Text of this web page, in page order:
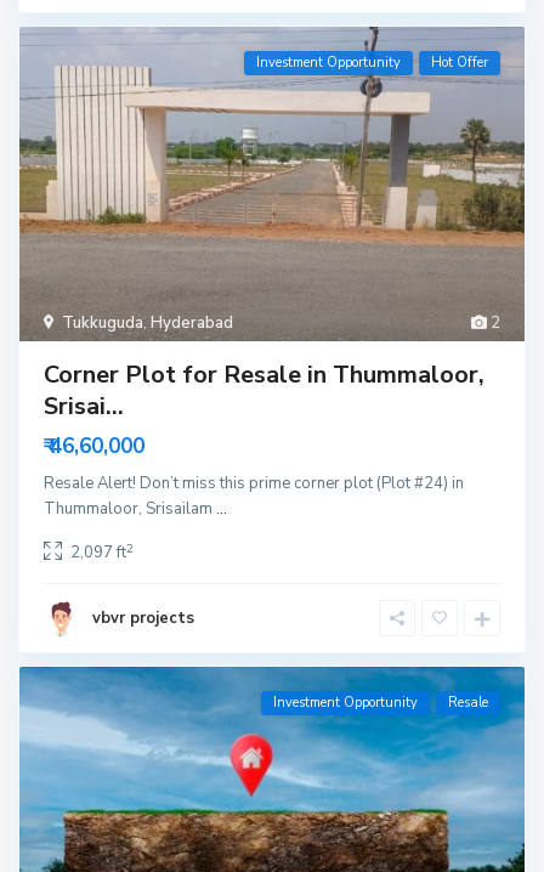
2
Tukkuguda, Hyderabad
Investment Opportunity Hot Offer
Corner Plot for Resale in Thummaloor,
Srisai...
₹ 46,60,000
Resale Alert! Don’t miss this prime corner plot (Plot #24) in
Thummaloor, Srisailam ...
2,097 ft2
vbvr projects
Investment Opportunity Resale